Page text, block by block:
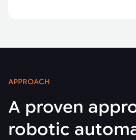
APPROACH
A proven
robotic